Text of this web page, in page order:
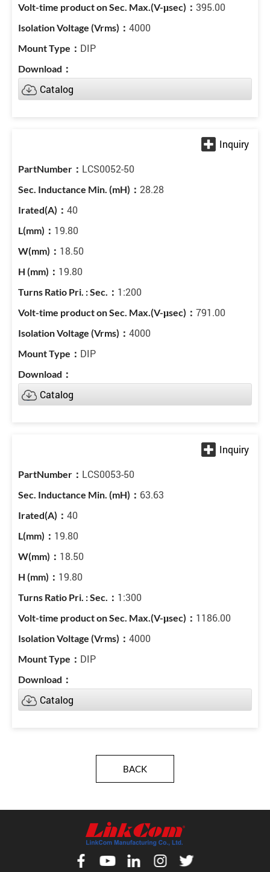
395.00
4000
DIP
Catalog
LCS0052-50
28.28
40
19.80
18.50
19.80
1:200
791.00
4000
DIP
Catalog
LCS0053-50
63.63
40
19.80
18.50
19.80
1:300
1186.00
4000
DIP
Catalog
BACK